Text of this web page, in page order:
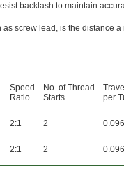
backlash to maintain
screw lead, is the distance
Speed
Ratio
No. of Thread
Starts
per
2:1 2
2:1 2